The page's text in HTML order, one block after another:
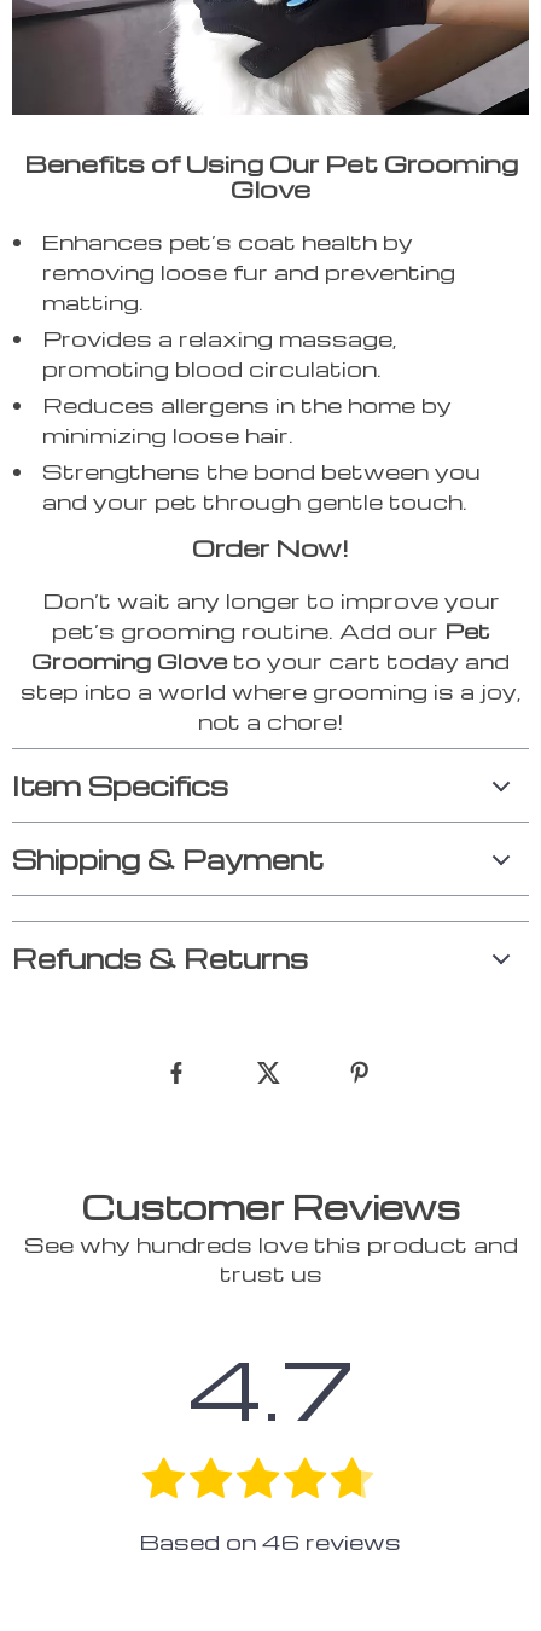
Benefits of Using Our Pet Grooming
Glove
Enhances pet’s coat health by
removing loose fur and preventing
matting.
Provides a relaxing massage,
promoting blood circulation.
Reduces allergens in the home by
minimizing loose hair.
Strengthens the bond between you
and your pet through gentle touch.
Order Now!
Don’t wait any longer to improve your
pet’s grooming routine. Add our Pet
Grooming Gloveto your cart today and
step into a world where grooming is a joy,
not a chore!
Item Specifics
Shipping & Payment
Refunds & Returns
Customer Reviews
See why hundreds love this product and
trust us
4.7
Based on 46 reviews